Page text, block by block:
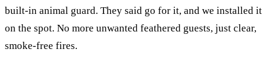
built-in animal guard. They said go for it, and we installed it
on the spot. No more unwanted feathered guests, just clear,
smoke-free fires.